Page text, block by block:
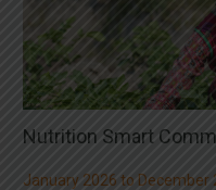
Nutrition Smart
January 2026 to December